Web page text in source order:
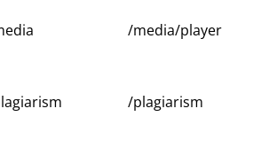
/media/player
/plagiarism